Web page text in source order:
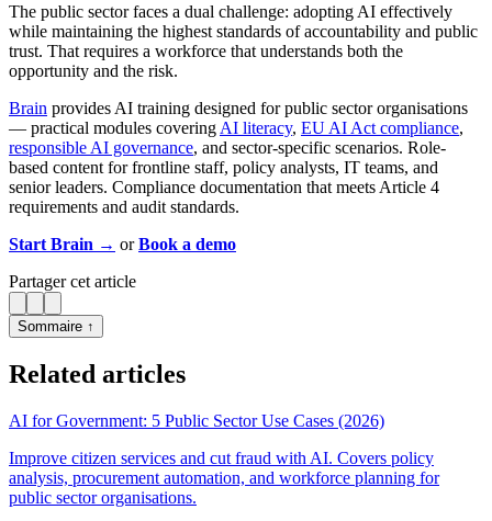
The public sector faces a dual challenge: adopting AI effectively
while maintaining the highest standards of accountability and public
trust. That requires a workforce that understands both the
opportunity and the risk.
Brain provides AI training designed for public sector organisations
— practical modules covering AI literacy, EU AI Act compliance,
responsible AI governance, and sector-specific scenarios. Role-
based content for frontline staff, policy analysts, IT teams, and
senior leaders. Compliance documentation that meets Article 4
requirements and audit standards.
Start Brain → orBook a demo
Partager cet article
Sommaire ↑
Related articles
AI for Government: 5 Public Sector Use Cases (2026)
Improve citizen services and cut fraud with AI. Covers policy
analysis, procurement automation, and workforce planning for
public sector organisations.